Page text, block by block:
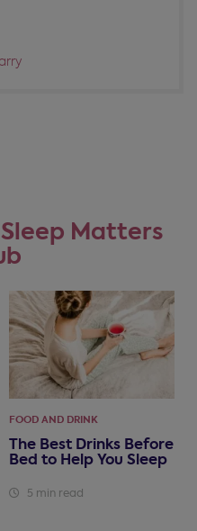
Sleep Matters
FOOD AND DRINK
The Best Drinks Before
Bed to Help You Sleep
5 min read